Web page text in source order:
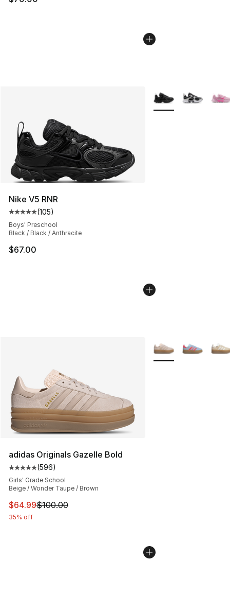
Nike V5 RNR
Average customer rating - [5 out of 5 stars], 105
(105)
Boys' Preschool
Black / Black / Anthracite
$67.00
More Colors
adidas Originals Gazelle Bold
Average customer rating - [5 out of 5 stars], 596
(596)
Girls' Grade School
Beige / Wonder Taupe / Brown
This item is on sale. Price dropped from $100.00 to
$64.99$100.00
35% off
More Colors